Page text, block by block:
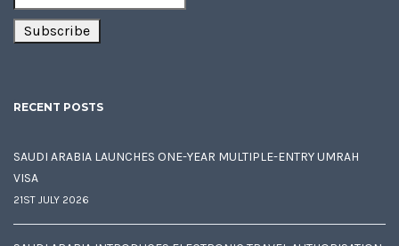
RECENT POSTS
SAUDI ARABIA LAUNCHES ONE-YEAR MULTIPLE-ENTRY UMRAH
VISA
21ST JULY 2026